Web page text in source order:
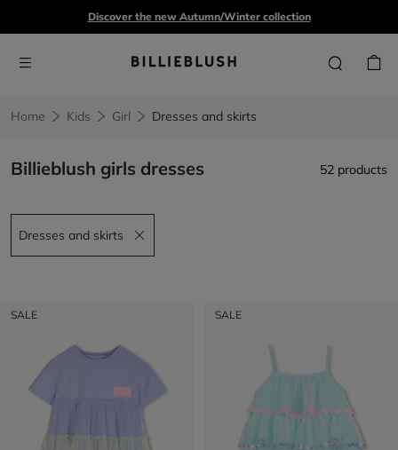
Discover the new Autumn/Winter collection
Home Kids Girl Dresses and skirts
Billieblush girls dresses 52 products
Dresses and skirts
Remove filter Dresses and skirts
SALE SALE